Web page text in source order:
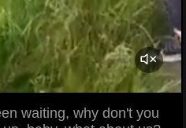
waiting, why don't you